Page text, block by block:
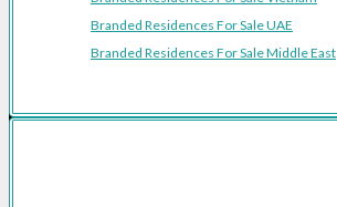
Branded Residences For Sale UAE
Branded Residences For Sale Middle East